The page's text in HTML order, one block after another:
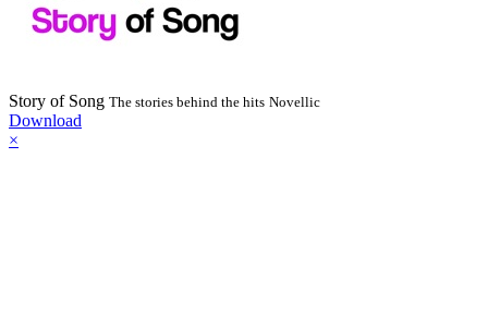
Story of Song The stories behind the hits Novellic
Download
×